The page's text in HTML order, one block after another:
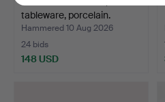
tableware, porcelain.
Hammered 10 Aug 2026
24 bids
148 USD